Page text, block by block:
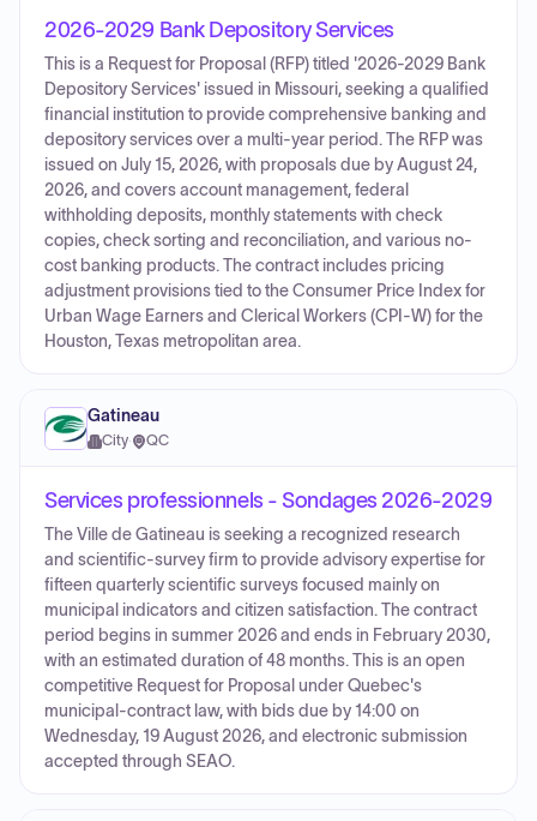
2026-2029 Bank Depository Services
This is a Request for Proposal (RFP) titled '2026-2029 Bank
Depository Services' issued in Missouri, seeking a qualified
financial institution to provide comprehensive banking and
depository services over a multi-year period. The RFP was
issued on July 15, 2026, with proposals due by August 24,
2026, and covers account management, federal
withholding deposits, monthly statements with check
copies, check sorting and reconciliation, and various no-
cost banking products. The contract includes pricing
adjustment provisions tied to the Consumer Price Index for
Urban Wage Earners and Clerical Workers (CPI-W) for the
Houston, Texas metropolitan area.
Gatineau
City· QC
Services professionnels - Sondages 2026-2029
The Ville de Gatineau is seeking a recognized research
and scientific-survey firm to provide advisory expertise for
fifteen quarterly scientific surveys focused mainly on
municipal indicators and citizen satisfaction. The contract
period begins in summer 2026 and ends in February 2030,
with an estimated duration of 48 months. This is an open
competitive Request for Proposal under Quebec's
municipal-contract law, with bids due by 14:00 on
Wednesday, 19 August 2026, and electronic submission
accepted through SEAO.